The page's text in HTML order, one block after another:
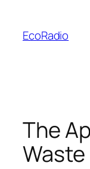
content
EcoRadio
The
Waste